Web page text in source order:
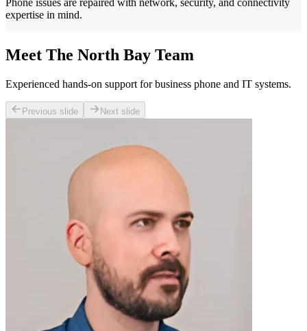
Phone issues are repaired with network, security, and connectivity
expertise in mind.
Meet The North Bay Team
Experienced hands-on support for business phone and IT systems.
Previous slide Next slide